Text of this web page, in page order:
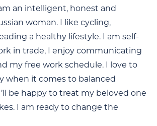
an intelligent, honest and
woman. I like cycling,
a healthy lifestyle. I am self-
in trade, I enjoy communicating
my free work schedule. I love to
when it comes to balanced
be happy to treat my beloved one
I am ready to change the